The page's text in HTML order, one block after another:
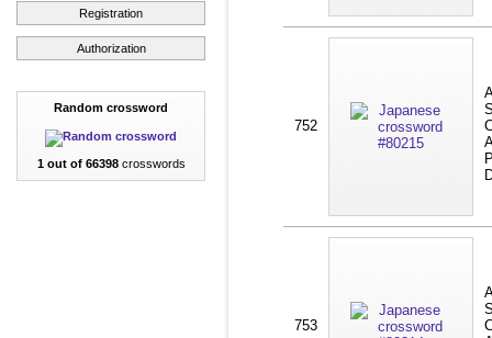
Registration
Authorization
Random crossword
1 out of 66398crosswords
752
753